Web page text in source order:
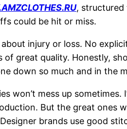
, structured
could be hit or miss.
injury or loss. No
great quality. Honestly,
down so much and in the
mess up sometimes.
But the great ones
brands use good